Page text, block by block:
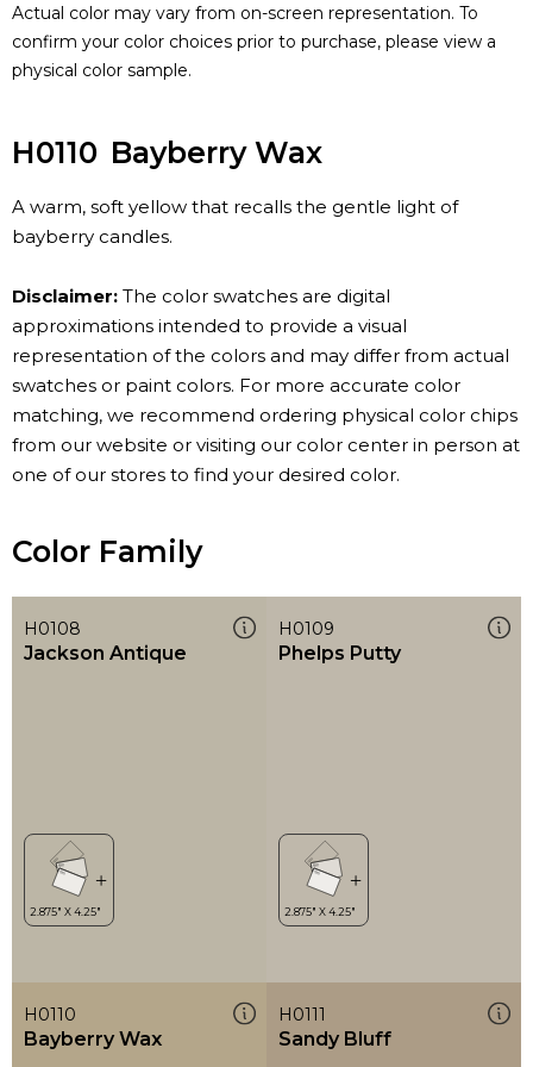
Actual color may vary from on-screen representation. To
confirm your color choices prior to purchase, please view a
physical color sample.
H0110 Bayberry Wax
A warm, soft yellow that recalls the gentle light of
bayberry candles.
Disclaimer: The color swatches are digital
approximations intended to provide a visual
representation of the colors and may differ from actual
swatches or paint colors. For more accurate color
matching, we recommend ordering physical color chips
from our website or visiting our color center in person at
one of our stores to find your desired color.
Color Family
H0108
Jackson Antique
H0109
Phelps Putty
H0110
Bayberry Wax
H0111
Sandy Bluff